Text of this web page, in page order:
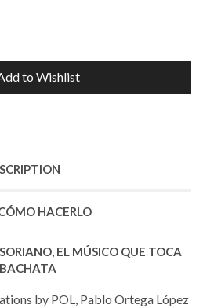
to Wishlist
HACERLO
EL MÚSICO QUE TOCA
BACHATA
by POL, Pablo Ortega López